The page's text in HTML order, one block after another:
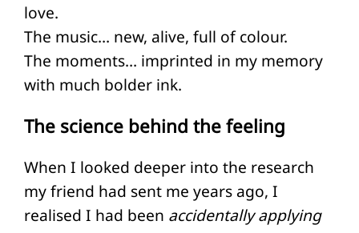
love.
The music… new, alive, full of colour.
The moments… imprinted in my memory
with much bolder ink.
The science behind the feeling
When I looked deeper into the research
my friend had sent me years ago, I
realised I had been accidentally applying